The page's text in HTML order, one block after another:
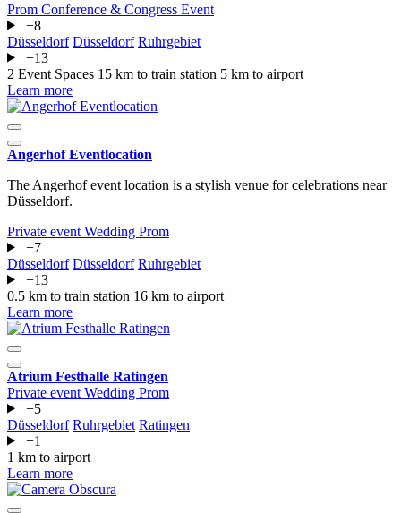
Prom Conference & Congress Event
+8
Düsseldorf Düsseldorf Ruhrgebiet
+13
2 Event Spaces 15 km to train station 5 km to airport
Learn more
Angerhof Eventlocation
The Angerhof event location is a stylish venue for celebrations near
Düsseldorf.
Private event Wedding Prom
+7
Düsseldorf Düsseldorf Ruhrgebiet
+13
0.5 km to train station 16 km to airport
Learn more
Atrium Festhalle Ratingen
Private event Wedding Prom
+5
Düsseldorf Ruhrgebiet Ratingen
+1
1 km to airport
Learn more